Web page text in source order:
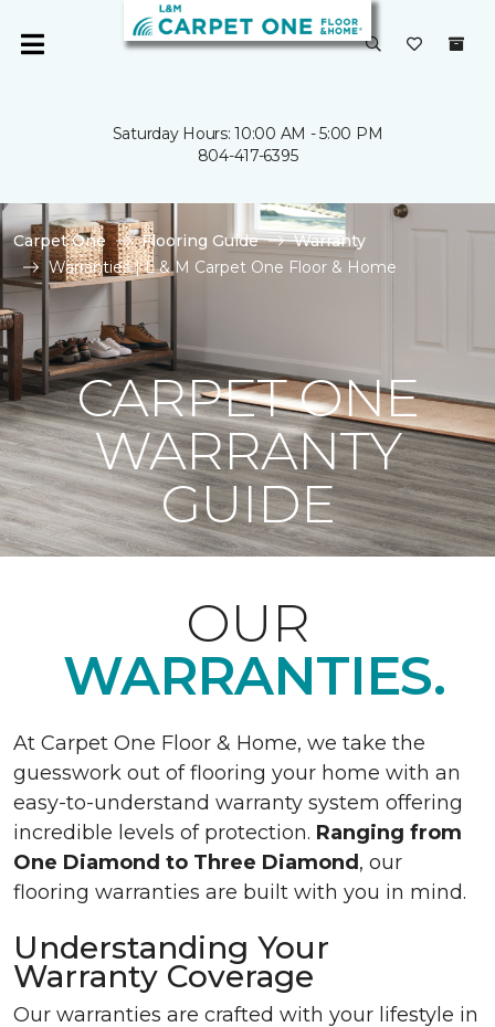
Saturday Hours: 10:00 AM - 5:00 PM
804-417-6395
Carpet One Flooring Guide
Warranty
Warranties | L & M Carpet One Floor & Home
CARPET ONE
WARRANTY
GUIDE
OUR
WARRANTIES.
At Carpet One Floor & Home, we take the
guesswork out of flooring your home with an
easy-to-understand warranty system offering
incredible levels of protection. Ranging from
One Diamond to Three Diamond , our
flooring warranties are built with you in mind.
Understanding Your
Warranty Coverage
Our warranties are crafted with your lifestyle in